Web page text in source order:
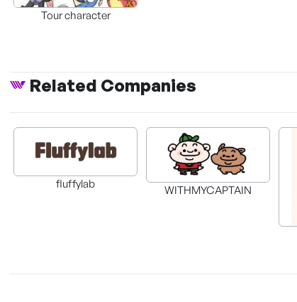
Tour character
Related Companies
fluffylab WITHMYCAPTAIN